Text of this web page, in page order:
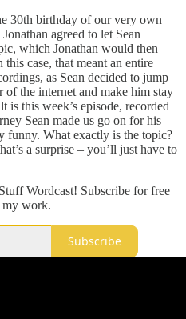
30th birthday of our very own
agreed to let Sean
which Jonathan would then
case, that meant an entire
as Sean decided to jump
the internet and make him stay
is this week’s episode, recorded
Sean made us go on for his
funny. What exactly is the topic?
a surprise – you’ll just have to
Wordcast! Subscribe for free
my work.
Subscribe